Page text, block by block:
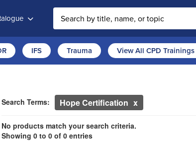
Search the site
IFS Trauma View All CPD Trainings
Search Controls
Search Within Results
Currently Applied Search Terms
Search Terms: Hope Certification
between headings to navigate the list.
No products match your search criteria.
Showing 0 to 0 of 0 entries